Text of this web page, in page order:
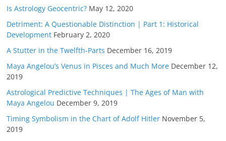
Is Astrology Geocentric? May 12, 2020
Detriment: A Questionable Distinction | Part 1: Historical
Development February 2, 2020
A Stutter in the Twelfth-Parts December 16, 2019
Maya Angelou’s Venus in Pisces and Much More December 12,
2019
Astrological Predictive Techniques | The Ages of Man with
Maya Angelou December 9, 2019
Timing Symbolism in the Chart of Adolf Hitler November 5,
2019